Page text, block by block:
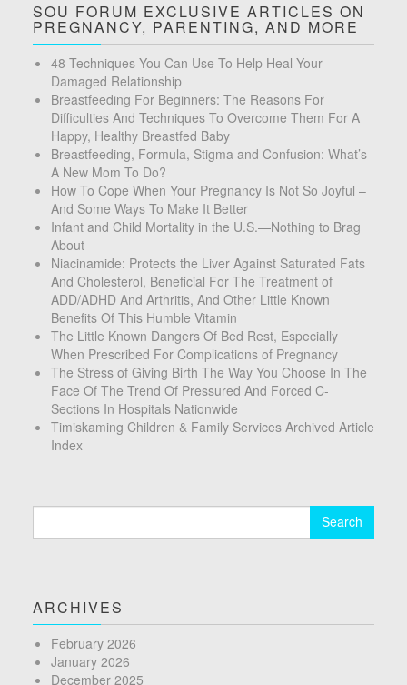
SOU FORUM EXCLUSIVE ARTICLES ON
PREGNANCY, PARENTING, AND MORE
48 Techniques You Can Use To Help Heal Your
Damaged Relationship
Breastfeeding For Beginners: The Reasons For
Difficulties And Techniques To Overcome Them For A
Happy, Healthy Breastfed Baby
Breastfeeding, Formula, Stigma and Confusion: What’s
A New Mom To Do?
How To Cope When Your Pregnancy Is Not So Joyful –
And Some Ways To Make It Better
Infant and Child Mortality in the U.S.—Nothing to Brag
About
Niacinamide: Protects the Liver Against Saturated Fats
And Cholesterol, Beneficial For The Treatment of
ADD/ADHD And Arthritis, And Other Little Known
Benefits Of This Humble Vitamin
The Little Known Dangers Of Bed Rest, Especially
When Prescribed For Complications of Pregnancy
The Stress of Giving Birth The Way You Choose In The
Face Of The Trend Of Pressured And Forced C-
Sections In Hospitals Nationwide
Timiskaming Children & Family Services Archived Article
Index
ARCHIVES
February 2026
January 2026
December 2025